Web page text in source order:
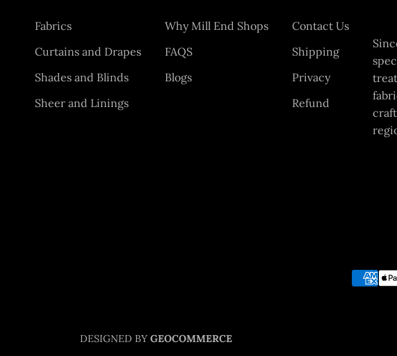
Fabrics
Curtains and Drapes
Shades and Blinds
Sheer and Linings
Why Mill End Shops
FAQS
Blogs
Contact Us
Shipping
Privacy
Refund
DESIGNED BY GEOCOMMERCE